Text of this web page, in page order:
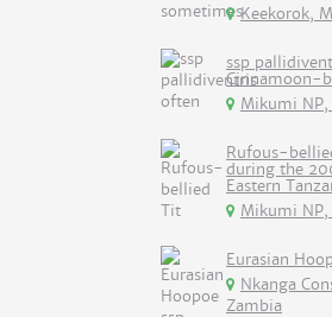
Keekorok,
ssp
Cinnamoon-
Mikumi NP,
Rufous-
during the
Eastern
Mikumi NP,
Eurasian
Nkanga
Zambia